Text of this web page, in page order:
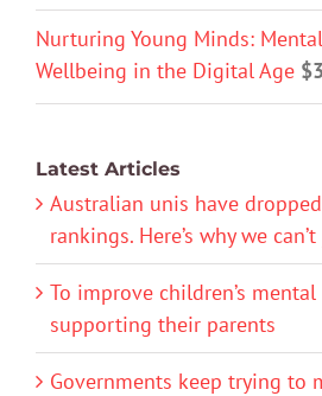
Nurturing Young Minds: Mental
Wellbeing in the Digital Age $
Latest Articles
Australian unis have
rankings. Here’s why we
To improve children’s
supporting their parents
Governments keep trying to